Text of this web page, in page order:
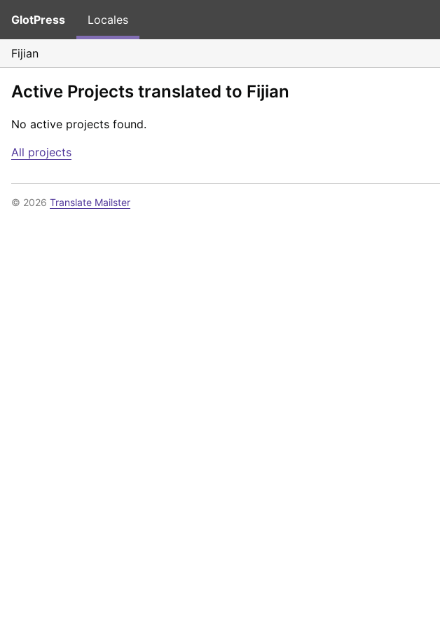
GlotPress Locales
Fijian
Active Projects translated to Fijian
No active projects found.
All projects
© 2026 Translate Mailster